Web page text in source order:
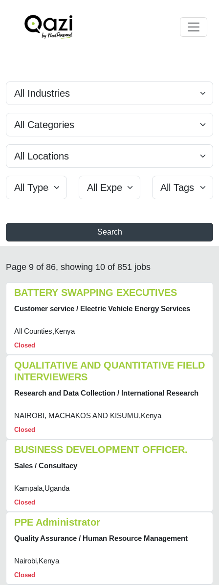
Search
Page 9 of 86, showing 10 of 851 jobs
BATTERY SWAPPING EXECUTIVES
Customer service / Electric Vehicle Energy Services
All Counties,Kenya
Closed
QUALITATIVE AND QUANTITATIVE FIELD
INTERVIEWERS
Research and Data Collection / International Research
NAIROBI, MACHAKOS AND KISUMU,Kenya
Closed
BUSINESS DEVELOPMENT OFFICER.
Sales / Consultacy
Kampala,Uganda
Closed
PPE Administrator
Quality Assurance / Human Resource Management
Nairobi,Kenya
Closed